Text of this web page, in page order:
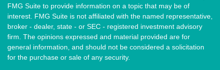
FMG Suite to provide information on a topic that may be of
interest. FMG Suite is not affiliated with the named representative,
broker - dealer, state - or SEC - registered investment advisory
firm. The opinions expressed and material provided are for
general information, and should not be considered a solicitation
for the purchase or sale of any security.